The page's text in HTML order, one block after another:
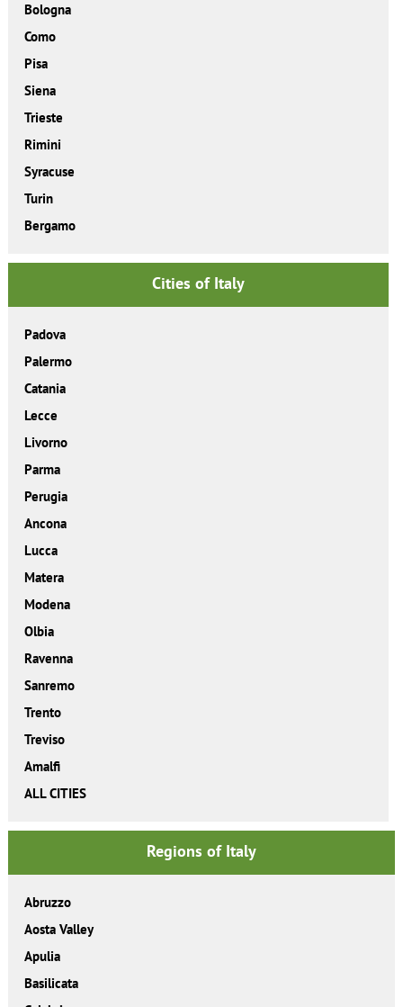
Bologna
Como
Pisa
Siena
Trieste
Rimini
Syracuse
Turin
Bergamo
Cities of Italy
Padova
Palermo
Catania
Lecce
Livorno
Parma
Perugia
Ancona
Lucca
Matera
Modena
Olbia
Ravenna
Sanremo
Trento
Treviso
Amalfi
ALL CITIES
Regions of Italy
Abruzzo
Aosta Valley
Apulia
Basilicata